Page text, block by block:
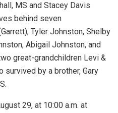
MS and Stacey Davis
behind seven
Tyler Johnston, Shelby
Abigail Johnston, and
great-grandchildren Levi &
survived by a brother, Gary
29, at 10:00 a.m. at